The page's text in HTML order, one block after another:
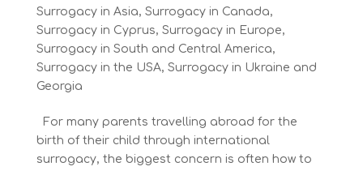
Surrogacy in Asia, Surrogacy in Canada,
Surrogacy in Cyprus, Surrogacy in Europe,
Surrogacy in South and Central America,
Surrogacy in the USA, Surrogacy in Ukraine and
Georgia
For many parents travelling abroad for the
birth of their child through international
surrogacy, the biggest concern is often how to